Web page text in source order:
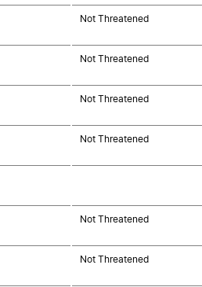
Not Threatened
Not Threatened
Not Threatened
Not Threatened
Not Threatened
Not Threatened